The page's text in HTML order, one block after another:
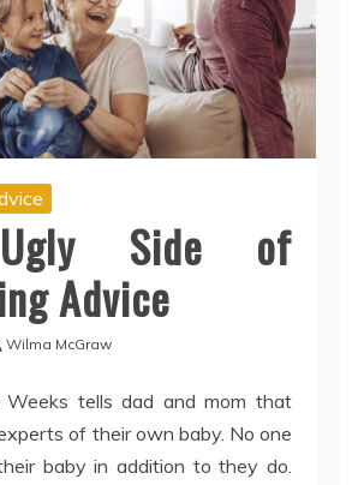
Side of
Advice
Wilma McGraw
Weeks tells dad and mom that
of their own baby. No one
baby in addition to they do.